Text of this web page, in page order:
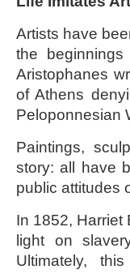
Artists have
the
Aristophanes
of Athens
Peloponnesian
Paintings,
story: all have
public attitudes
In 1852, Harriet
light on
Ultimately,